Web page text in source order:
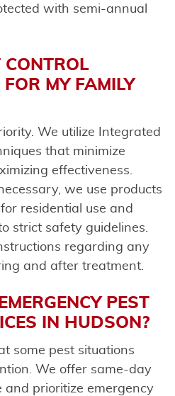
with semi-annual
CONTROL
MY FAMILY
We utilize Integrated
that minimize
effectiveness.
we use products
residential use and
strict safety guidelines.
regarding any
and after treatment.
PEST
IN HUDSON?
some pest situations
We offer same-day
and prioritize emergency